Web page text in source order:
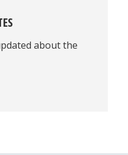
about the